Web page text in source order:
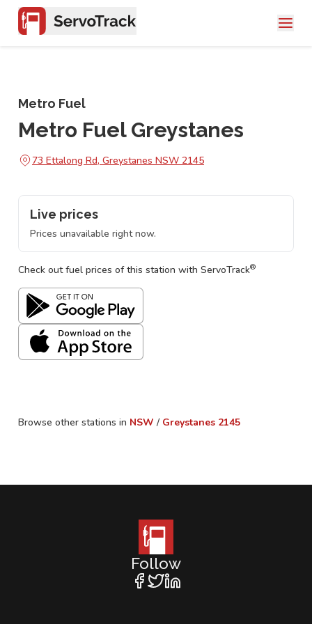
Metro Fuel
Metro Fuel Greystanes
73 Ettalong Rd, Greystanes NSW 2145
Live prices
Prices unavailable right now.
Check out fuel prices of this station with ServoTrack®
Browse other stations in NSW / Greystanes 2145
Follow